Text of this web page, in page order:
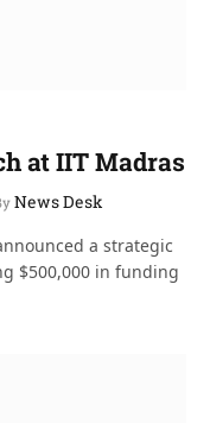
at IIT Madras
News Desk
a strategic
$500,000 in funding